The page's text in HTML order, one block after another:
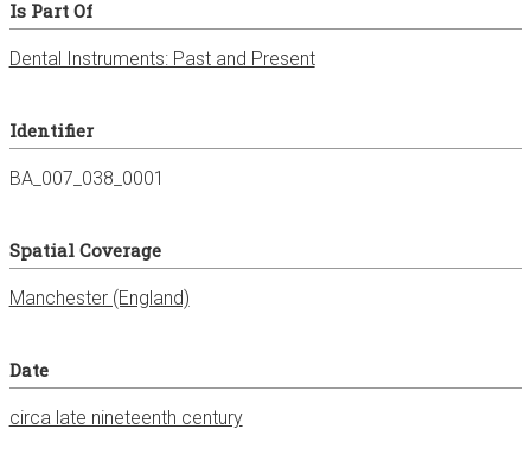
Is Part Of
Dental Instruments: Past and Present
Identifier
BA_007_038_0001
Spatial Coverage
Manchester (England)
Date
circa late nineteenth century